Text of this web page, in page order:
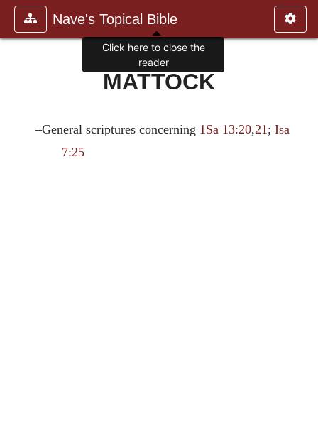
Nave's Topical Bible
MATTOCK
–General scriptures concerning 1Sa 13:20,21;Isa
7:25
Click here to close the
reader